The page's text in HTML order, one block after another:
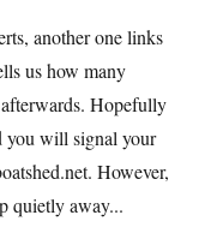
another one links
us how many
Hopefully
you will signal your
However,
quietly away...